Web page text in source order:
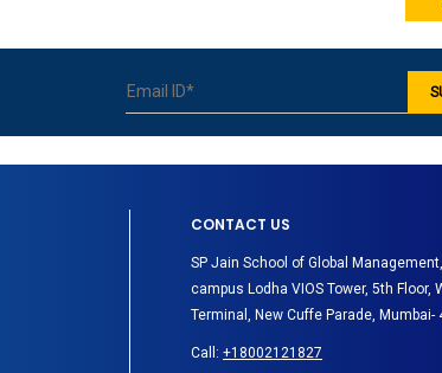
CONTACT US
SP Jain School of Global
campus Lodha VIOS Tower, 5th Floor,
Terminal, New Cuffe Parade, Mumbai-
Call:+18002121827